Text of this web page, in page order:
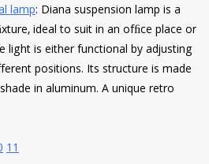
lamp: Diana suspension lamp is a
ideal to suit in an ofﬁce place or
light is either functional by adjusting
positions. Its structure is made
in aluminum. A unique retro
11